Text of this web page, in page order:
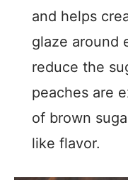
and helps
glaze around
reduce the
peaches are
of brown
like flavor.